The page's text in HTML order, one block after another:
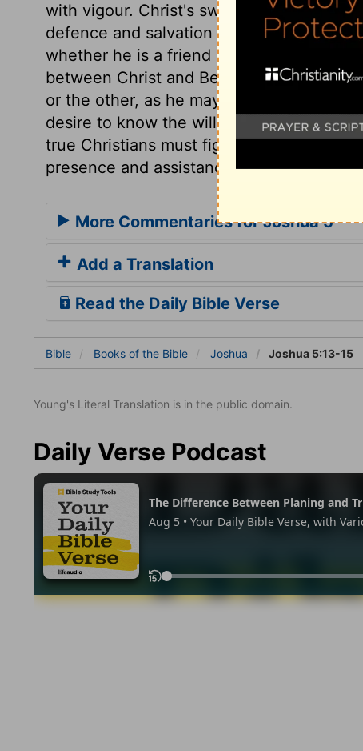
with vigour. Christ's sword drawn in his
defence and salvation of his people. His
whether he is a friend or a foe. The
between Christ and Beelzebub, will not
or the other, as he may do in worldly
desire to know the will of Christ, and a
true Christians must fight under Christ's
presence and assistance.
More Commentaries for Joshua 5
Add a Translation
Read the Daily Bible Verse
Bible Books of the Bible Joshua Joshua 5:13-15
Young's Literal Translation is in the public domain.
Daily Verse Podcast